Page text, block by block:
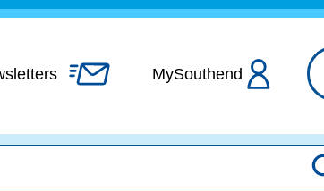
Skip
content
MySouthend